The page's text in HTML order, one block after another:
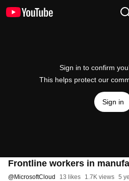
Sign in to confirm
This helps protect our
Sign in
Frontline workers in
@MicrosoftCloud 13 likes 1.7K views 5